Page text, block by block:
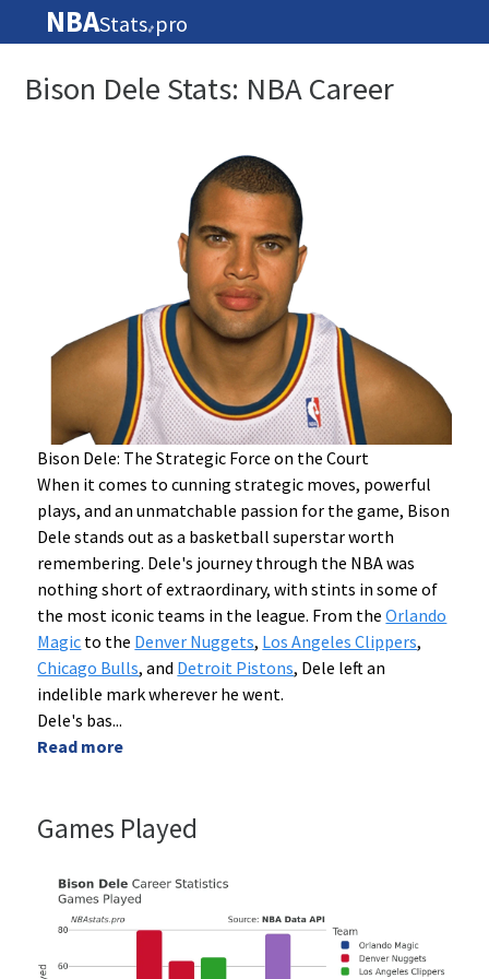
NBAStats🏀 pro
Bison Dele Stats: NBA Career
Bison Dele: The Strategic Force on the Court
When it comes to cunning strategic moves, powerful
plays, and an unmatchable passion for the game, Bison
Dele stands out as a basketball superstar worth
remembering. Dele's journey through the NBA was
nothing short of extraordinary, with stints in some of
the most iconic teams in the league. From theOrlando
Magic to the Denver Nuggets, Los Angeles Clippers,
Chicago Bulls, and Detroit Pistons, Dele left an
indelible mark wherever he went.
Dele's bas...
Read more
Games Played